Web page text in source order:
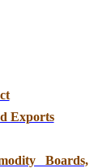
Exports
Boards,